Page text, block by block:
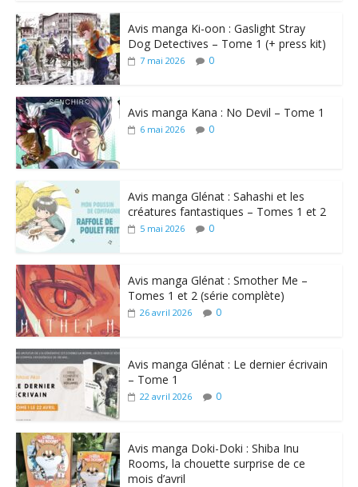
Avis manga Ki-oon : Gaslight Stray
Dog Detectives – Tome 1 (+ press kit)
7 mai 2026 0
Avis manga Kana : No Devil – Tome 1
6 mai 2026 0
Avis manga Glénat : Sahashi et les
créatures fantastiques – Tomes 1 et 2
5 mai 2026 0
Avis manga Glénat : Smother Me –
Tomes 1 et 2 (série complète)
26 avril 2026 0
Avis manga Glénat : Le dernier écrivain
– Tome 1
22 avril 2026 0
Avis manga Doki-Doki : Shiba Inu
Rooms, la chouette surprise de ce
mois d’avril